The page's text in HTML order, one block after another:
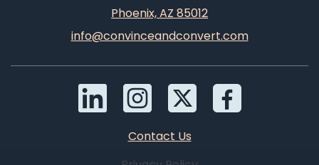
Phoenix, AZ 85012
info@convinceandconvert.com
Contact Us